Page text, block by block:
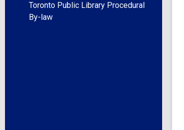
Toronto Public Library Procedural
By-law